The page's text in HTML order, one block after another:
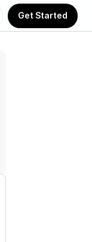
Get Started